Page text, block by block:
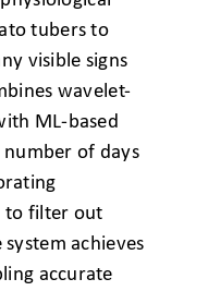
tubers to
visible signs
wavelet-
ML-based
number of days
to filter out
achieves
accurate